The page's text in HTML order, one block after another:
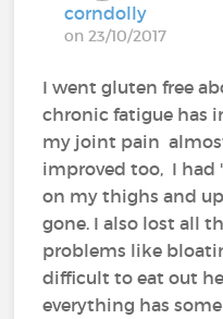
corndolly
on 23/10/2017
I went gluten free
chronic fatigue has
my joint pain
improved too, I
on my thighs and
gone. I also lost all
problems like
difficult to eat out
everything has